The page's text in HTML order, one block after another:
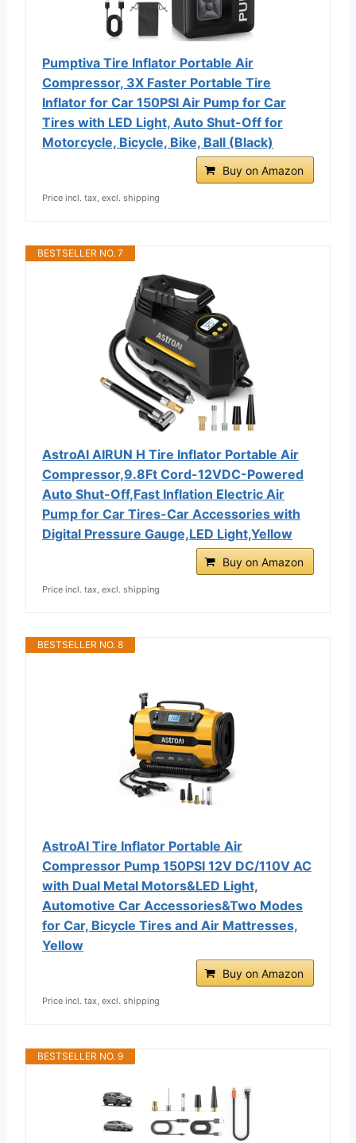
Pumptiva Tire Inflator Portable Air
Compressor, 3X Faster Portable Tire
Inflator for Car 150PSI Air Pump for Car
Tires with LED Light, Auto Shut-Off for
Motorcycle, Bicycle, Bike, Ball (Black)
Buy on Amazon
Price incl. tax, excl. shipping
BESTSELLER NO. 7
AstroAI AIRUN H Tire Inflator Portable Air
Compressor,9.8Ft Cord-12VDC-Powered
Auto Shut-Off,Fast Inflation Electric Air
Pump for Car Tires-Car Accessories with
Digital Pressure Gauge,LED Light,Yellow
Buy on Amazon
Price incl. tax, excl. shipping
BESTSELLER NO. 8
AstroAI Tire Inflator Portable Air
Compressor Pump 150PSI 12V DC/110V AC
with Dual Metal Motors&LED Light,
Automotive Car Accessories&Two Modes
for Car, Bicycle Tires and Air Mattresses,
Yellow
Buy on Amazon
Price incl. tax, excl. shipping
BESTSELLER NO. 9